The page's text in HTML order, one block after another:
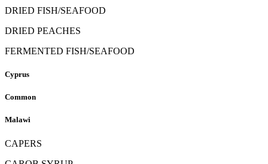
DRIED FISH/SEAFOOD
DRIED PEACHES
FERMENTED FISH/SEAFOOD
Cyprus
Common
Malawi
CAPERS